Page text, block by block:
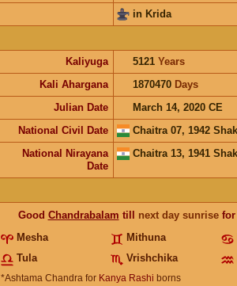
in Krida
Kaliyuga
5121 Years
Kali Ahargana
1870470 Days
Julian Date
March 14, 2020 CE
National Civil Date
Chaitra 07, 1942
National Nirayana
Date
Chaitra 13, 1941
Good Chandrabalam till next day sunrisefor
Mesha
Mithuna
Tula
Vrishchika
*Ashtama Chandra for Kanya Rashi borns